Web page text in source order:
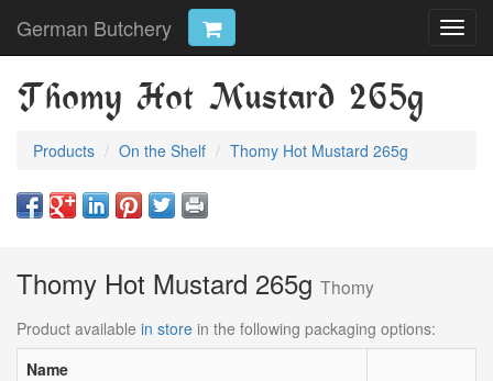
German Butchery
Thomy Hot Mustard 265g
Products On the Shelf Thomy Hot Mustard 265g
Thomy Hot Mustard 265g Thomy
Product available in store in the following packaging options:
Name